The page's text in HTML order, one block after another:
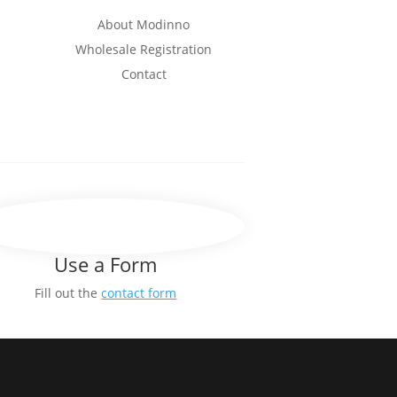
About Modinno
Wholesale Registration
Contact
Use a Form
Fill out thecontact form